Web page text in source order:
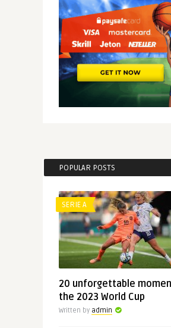
POPULAR POSTS
SERIE A
20 unforgettable
the 2023 World Cup
Written by admin